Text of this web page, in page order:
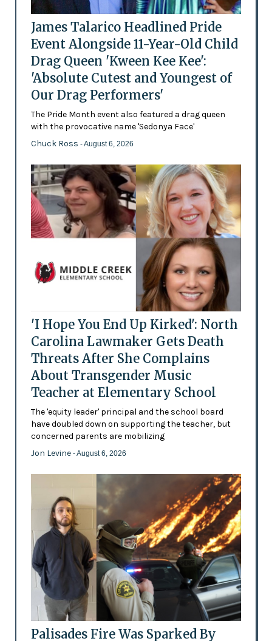
James Talarico Headlined Pride
Event Alongside 11-Year-Old Child
Drag Queen 'Kween Kee Kee':
'Absolute Cutest and Youngest of
Our Drag Performers'
The Pride Month event also featured a drag queen
with the provocative name 'Sedonya Face'
Chuck Ross - August 6, 2026
'I Hope You End Up Kirked': North
Carolina Lawmaker Gets Death
Threats After She Complains
About Transgender Music
Teacher at Elementary School
The 'equity leader' principal and the school board
have doubled down on supporting the teacher, but
concerned parents are mobilizing
Jon Levine - August 6, 2026
Palisades Fire Was Sparked By